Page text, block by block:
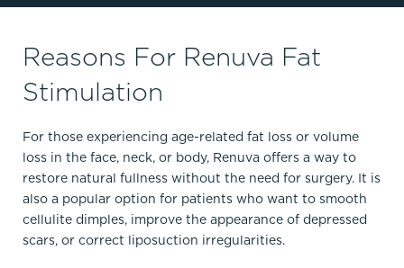
Reasons For Renuva Fat
Stimulation
For those experiencing age-related fat loss or volume
loss in the face, neck, or body, Renuva offers a way to
restore natural fullness without the need for surgery. It is
also a popular option for patients who want to smooth
cellulite dimples, improve the appearance of depressed
scars, or correct liposuction irregularities.